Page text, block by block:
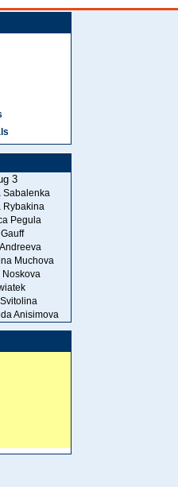
3
Sabalenka
Rybakina
Pegula
Muchova
Noskova
Anisimova